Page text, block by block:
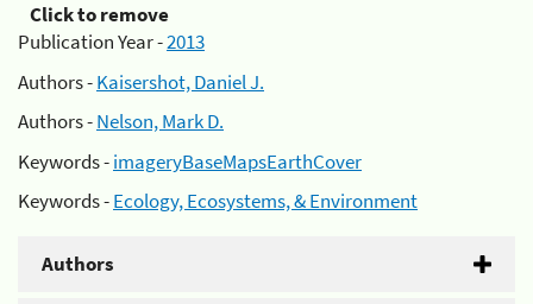
Click to remove
Publication Year -2013
Authors -Kaisershot, Daniel J.
Authors -Nelson, Mark D.
Keywords -imageryBaseMapsEarthCover
Keywords -Ecology, Ecosystems, & Environment
Authors